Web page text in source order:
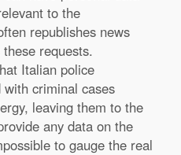
to the
republishes news
requests.
Italian police
criminal cases
leaving them to the
any data on the
to gauge the real